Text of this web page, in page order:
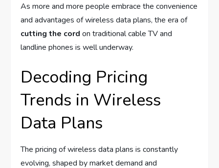
As more and more people embrace the convenience
and advantages of wireless data plans, the era of
cutting the cord on traditional cable TV and
landline phones is well underway.
Decoding Pricing
Trends in Wireless
Data Plans
The pricing of wireless data plans is constantly
evolving, shaped by market demand and